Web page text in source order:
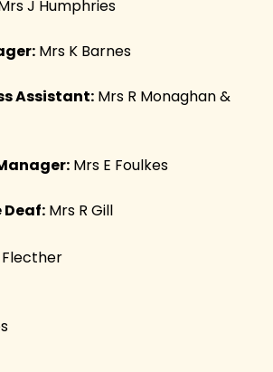
J Humphries
Mrs K Barnes
Assistant: Mrs R Monaghan &
Mrs E Foulkes
Deaf: Mrs R Gill
Flecther